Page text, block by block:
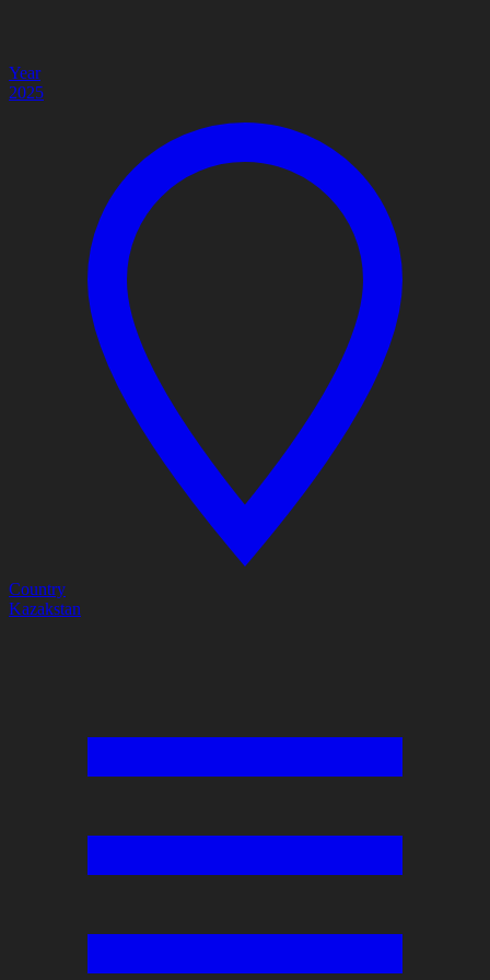
Year
2025
Country
Kazakstan